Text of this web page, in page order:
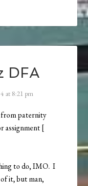
DFA
at 8:21 pm
from paternity
assignment [
to do, IMO. I
it, but man,